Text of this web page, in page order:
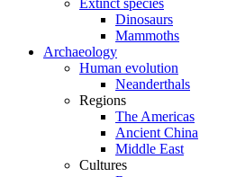
Extinct species
Dinosaurs
Mammoths
Archaeology
Human evolution
Neanderthals
Regions
The Americas
Ancient China
Middle East
Cultures